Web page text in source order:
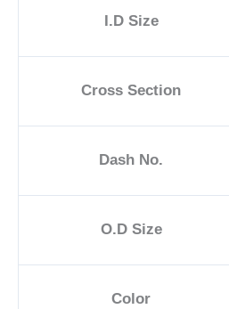
I.D Size
Cross Section
Dash No.
O.D Size
Color